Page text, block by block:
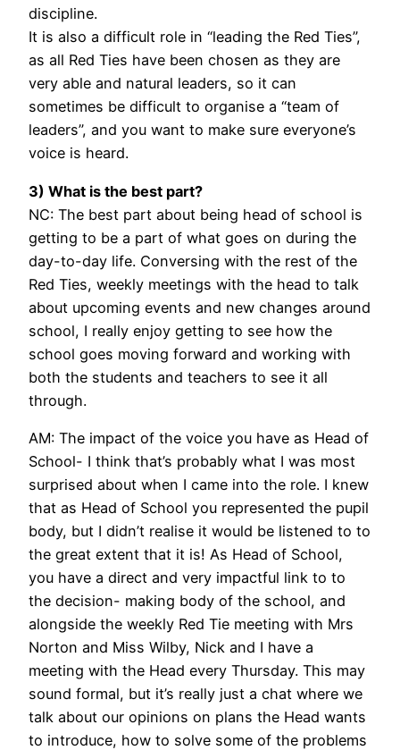
discipline.
It is also a difficult role in “leading the Red Ties”,
as all Red Ties have been chosen as they are
very able and natural leaders, so it can
sometimes be difficult to organise a “team of
leaders”, and you want to make sure everyone’s
voice is heard.
3) What is the best part?
NC: The best part about being head of school is
getting to be a part of what goes on during the
day-to-day life. Conversing with the rest of the
Red Ties, weekly meetings with the head to talk
about upcoming events and new changes around
school, I really enjoy getting to see how the
school goes moving forward and working with
both the students and teachers to see it all
through.
AM: The impact of the voice you have as Head of
School- I think that’s probably what I was most
surprised about when I came into the role. I knew
that as Head of School you represented the pupil
body, but I didn’t realise it would be listened to to
the great extent that it is! As Head of School,
you have a direct and very impactful link to to
the decision- making body of the school, and
alongside the weekly Red Tie meeting with Mrs
Norton and Miss Wilby, Nick and I have a
meeting with the Head every Thursday. This may
sound formal, but it’s really just a chat where we
talk about our opinions on plans the Head wants
to introduce, how to solve some of the problems